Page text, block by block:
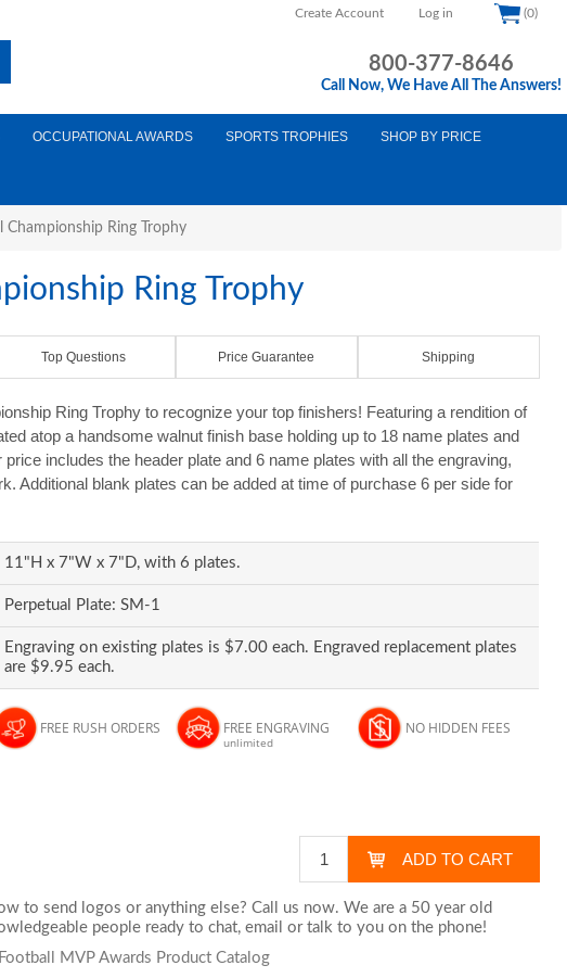
Create Account Log in (0)
800-377-8646
Call Now, We Have All The Answers!
OCCUPATIONAL AWARDS SPORTS TROPHIES SHOP BY PRICE
Championship Ring Trophy
Ring Trophy
Top Questions Price Guarantee Shipping
Ring Trophy to recognize your top finishers! Featuring a rendition of
atop a handsome walnut finish base holding up to 18 name plates and
includes the header plate and 6 name plates with all the engraving,
Additional blank plates can be added at time of purchase 6 per side for
11"H x 7"W x 7"D, with 6 plates.
Perpetual Plate: SM-1
Engraving on existing plates is $7.00 each. Engraved replacement plates
are $9.95 each.
FREE RUSH ORDERS FREE ENGRAVING
unlimited
NO HIDDEN FEES
to send logos or anything else? Call us now. We are a 50 year old
people ready to chat,email or talk to you on the phone!
MVP Awards Product Catalog